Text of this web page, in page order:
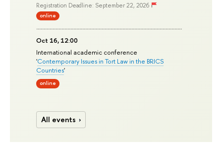
Registration Deadline: September 22, 2026
online
Oct 16, 12:00
International academic conference
'Contemporary Issues in Tort Law in the BRICS
Countries'
online
All events